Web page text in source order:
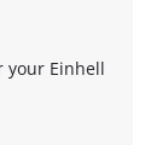
your Einhell